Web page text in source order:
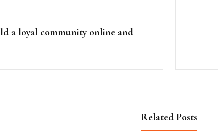
a loyal community online and
Related Posts